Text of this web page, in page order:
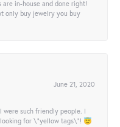
are in-house and done right!
only buy jewelry you buy
June 21, 2020
such friendly people. I
for \"yellow tags\"! 😇